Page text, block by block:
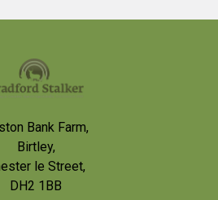
Bank Farm,
Birtley,
le Street,
DH2 1BB